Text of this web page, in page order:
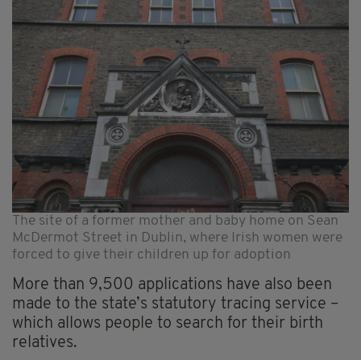
The site of a former mother and baby home on Sean
McDermot Street in Dublin, where Irish women were
forced to give their children up for adoption
More than 9,500 applications have also been
made to the state’s statutory tracing service –
which allows people to search for their birth
relatives.